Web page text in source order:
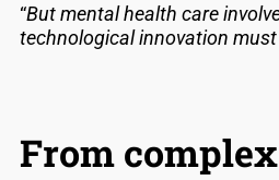
“But mental health care
technological innovation
From